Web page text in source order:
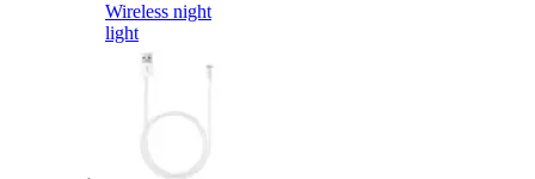
Wireless night
light